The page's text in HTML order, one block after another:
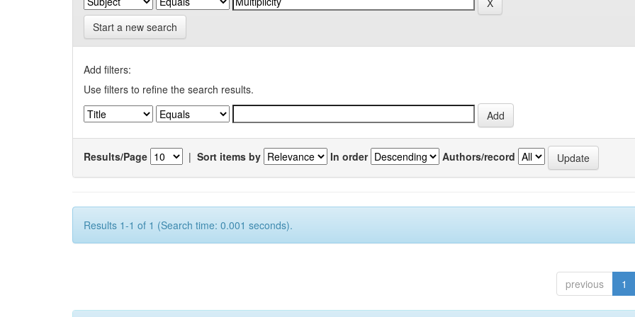
Start a new search
Add filters:
Use filters to refine the search results.
Results/Page | Sort items by In order Authors/record
Results 1-1 of 1 (Search time: 0.001 seconds).
previous 1